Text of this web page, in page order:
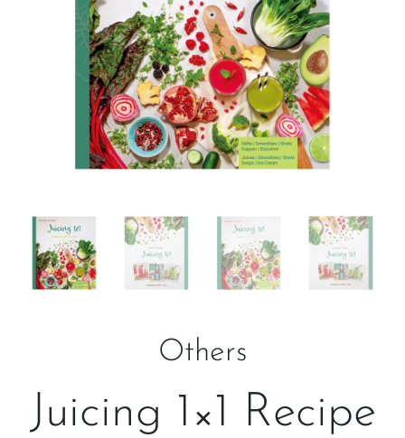
Others
Juicing 1×1 Recipe